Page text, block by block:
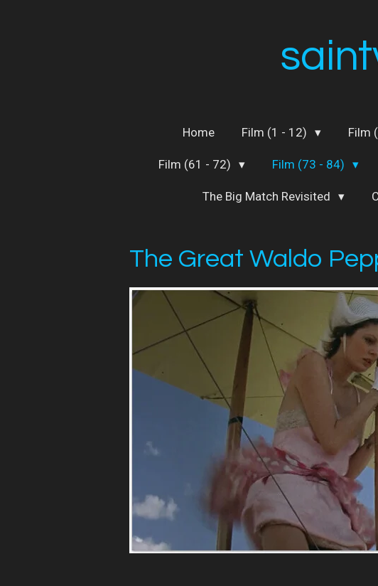
Home Film (1 - 12) Film
Film (61 - 72) Film (73 - 84)
The Big Match Revisited
The Great Waldo